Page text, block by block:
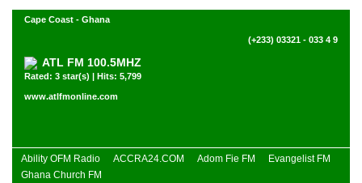
Cape Coast - Ghana
(+233) 03321 - 033 4 9
ATL FM 100.5MHZ
Rated: 3 star(s) | Hits: 5,799
www.atlfmonline.com
Ability OFM Radio ACCRA24.COM Adom Fie FM
Evangelist FM
Ghana Church FM